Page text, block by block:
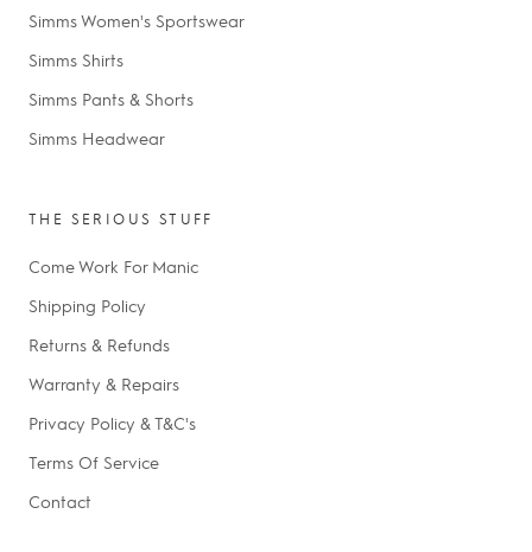
Simms Women's Sportswear
Simms Shirts
Simms Pants & Shorts
Simms Headwear
THE SERIOUS STUFF
Come Work For Manic
Shipping Policy
Returns & Refunds
Warranty & Repairs
Privacy Policy & T&C's
Terms Of Service
Contact